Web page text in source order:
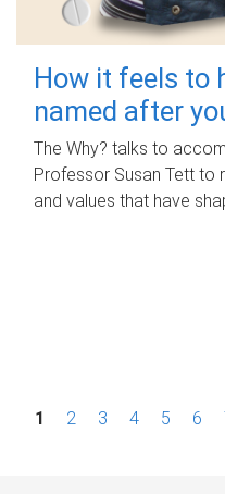
How it feels to
named after
The Why? talks to
Professor Susan Tett to
and values that have
P1 2 3 4 5 6